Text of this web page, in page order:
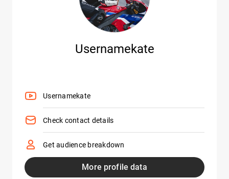
Usernamekate
Usernamekate
Check contact details
Get audience breakdown
More profile data